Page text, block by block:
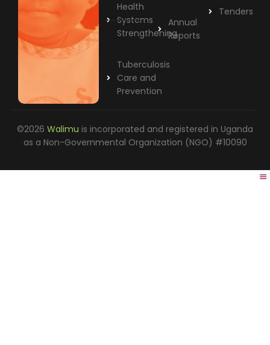
Health
Systems
Strengthening
Tuberculosis
Care and
Prevention
Annual
Reports
Tenders
©2026 Walimu is incorporated and registered in Uganda
as a Non-Governmental Organization (NGO) #10090